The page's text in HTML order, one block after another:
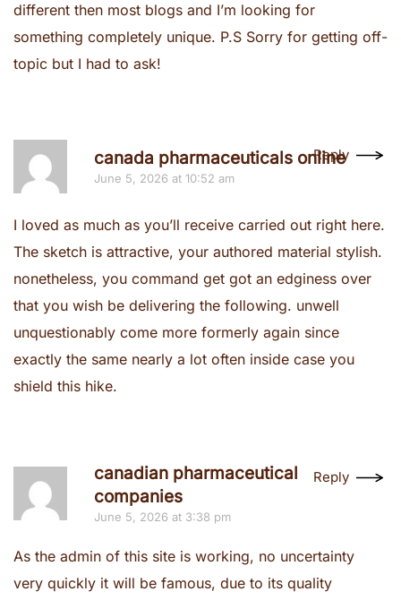
different then most blogs and I’m looking for
something completely unique. P.S Sorry for getting off-
topic but I had to ask!
canada pharmaceuticals online
June 5, 2026 at 10:52 am
Reply
I loved as much as you’ll receive carried out right here.
The sketch is attractive, your authored material stylish.
nonetheless, you command get got an edginess over
that you wish be delivering the following. unwell
unquestionably come more formerly again since
exactly the same nearly a lot often inside case you
shield this hike.
canadian pharmaceutical
companies
June 5, 2026 at 3:38 pm
Reply
As the admin of this site is working, no uncertainty
very quickly it will be famous, due to its quality